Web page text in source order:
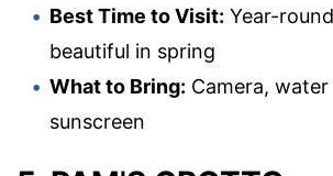
Best Time to Visit: Year-
beautiful in spring
What to Bring: Camera, water
sunscreen